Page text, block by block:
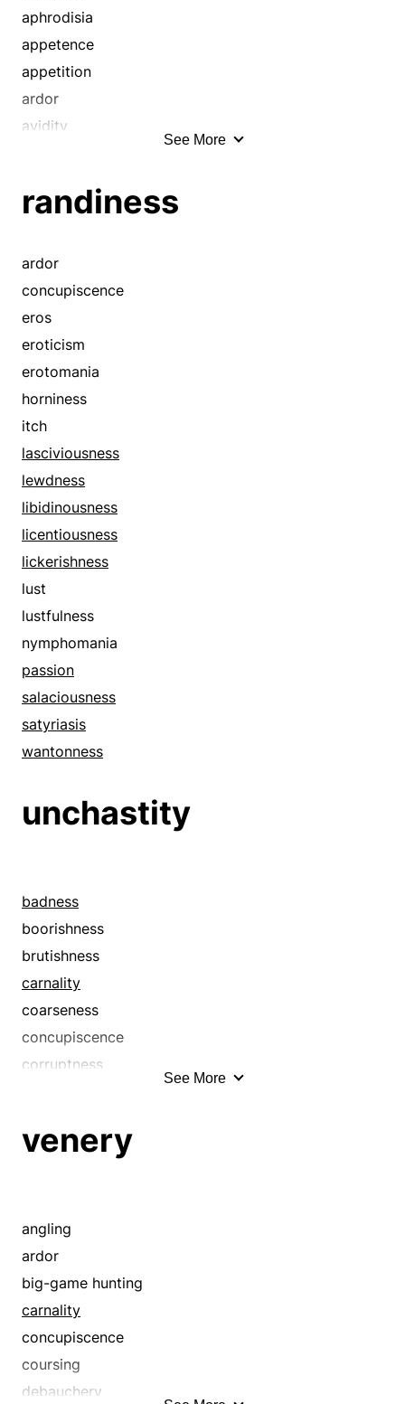
aphrodisia
appetence
appetition
ardor
avidity
brutishness
coarseness
concupiscence
corruptness
covetousness
craving
cupidity
debauchery
depravity
desire
dirtiness
dissoluteness
eroticism
erotism
erotomania
evil
evilness
excitement
fervor
filthiness
foulness
greed
horniness
hots
hunger
hypersexuality
impurity
incontinence
incontinency
lasciviousness
lechery
letch
lewdness
libertinism
libidinousness
libido
licentiousness
See More
randiness
ardor
concupiscence
eros
eroticism
erotomania
horniness
itch
lasciviousness
lewdness
libidinousness
licentiousness
lickerishness
lust
lustfulness
nymphomania
passion
salaciousness
satyriasis
wantonness
unchastity
badness
boorishness
brutishness
carnality
coarseness
concupiscence
corruptness
dirtiness
erotism
evil
evilness
fleshliness
grossness
immodesty
impropriety
See More
venery
angling
ardor
big-game hunting
carnality
concupiscence
coursing
debauchery